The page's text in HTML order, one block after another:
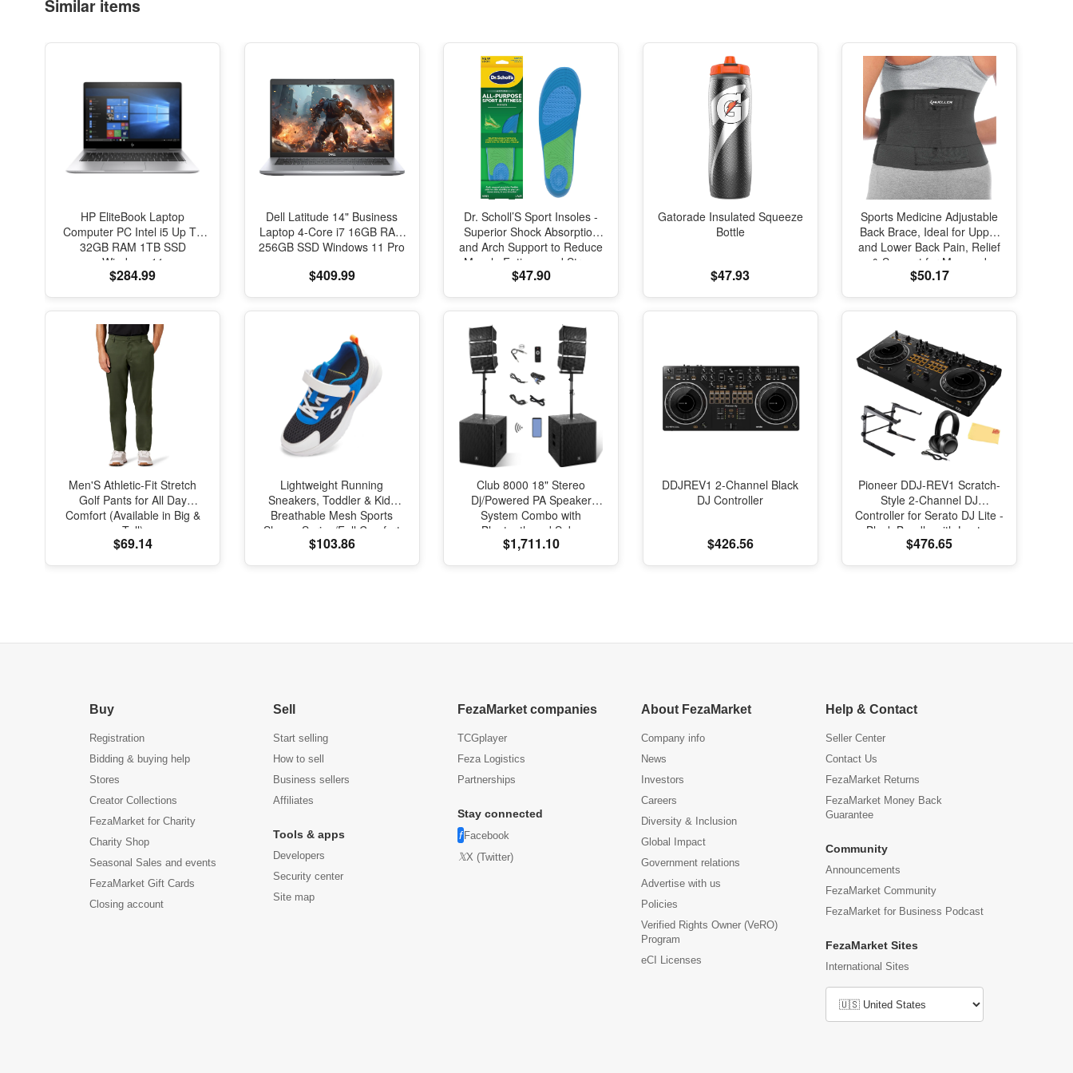
Similar items
HP EliteBook Laptop
Computer PC Intel i5 Up To
32GB RAM 1TB SSD
Windows 11
$284.99
Dell Latitude 14" Business
Laptop 4-Core i7 16GB RAM
256GB SSD Windows 11 Pro
$409.99
Dr. Scholl’S Sport Insoles -
Superior Shock Absorption
and Arch Support to Reduce
Muscle Fatigue and Stress
on Lower Body Joints for
$47.90
Gatorade Insulated Squeeze
Bottle
$47.93
Sports Medicine Adjustable
Back Brace, Ideal for Upper
and Lower Back Pain, Relief
& Support for Men and
Women, Strains, Sciatica,
$50.17
Men'S Athletic-Fit Stretch
Golf Pants for All Day
Comfort (Available in Big &
Tall)
$69.14
Lightweight Running
Sneakers, Toddler & Kids
Breathable Mesh Sports
Shoes, Spring/Fall Comfort
with Soft Cushioning
$103.86
Club 8000 18" Stereo
Dj/Powered PA Speaker
System Combo with
Bluetooth and Subs
$1,711.10
DDJREV1 2-Channel Black
DJ Controller
$426.56
Pioneer DDJ-REV1 Scratch-
Style 2-Channel DJ
Controller for Serato DJ Lite -
Black Bundle with Laptop
Stand, Headphones And,
$476.65
Buy
Registration
Bidding & buying help
Stores
Creator Collections
FezaMarket for Charity
Charity Shop
Seasonal Sales and events
FezaMarket Gift Cards
Closing account
Sell
Start selling
How to sell
Business sellers
Affiliates
Tools & apps
Developers
Security center
Site map
FezaMarket companies
TCGplayer
Feza Logistics
Partnerships
Stay connected
Facebook
X (Twitter)
About FezaMarket
Company info
News
Investors
Careers
Diversity & Inclusion
Global Impact
Government relations
Advertise with us
Policies
Verified Rights Owner (VeRO)
Program
eCI Licenses
Help & Contact
Seller Center
Contact Us
FezaMarket Returns
FezaMarket Money Back
Guarantee
Community
Announcements
FezaMarket Community
FezaMarket for Business Podcast
FezaMarket Sites
International Sites